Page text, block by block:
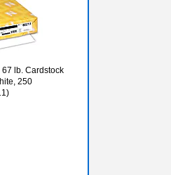
67 lb. Cardstock
250